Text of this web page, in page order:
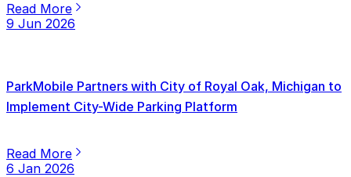
Read More
9 Jun 2026
ParkMobile Partners with City of Royal Oak, Michigan to
Implement City-Wide Parking Platform
Read More
6 Jan 2026